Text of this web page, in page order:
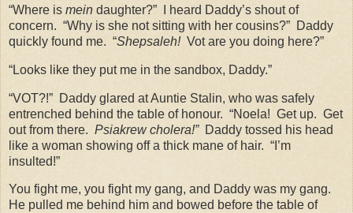
“Where is mein daughter?”
I heard Daddy’s shout of
concern. “Why is she not sitting with her cousins?” Daddy
quickly found me. “Shepsaleh! Vot are you doing here?”
“Looks like they put me in the sandbox, Daddy.”
“VOT?!” Daddy glared at Auntie Stalin, who was safely
entrenched behind the table of honour. “Noela! Get up. Get
out from there. Psiakrew cholera!” Daddy tossed his head
like a woman showing off a thick mane of hair. “I’m
insulted!”
You fight me, you fight my gang, and Daddy was my gang.
He pulled me behind him and bowed before the table of